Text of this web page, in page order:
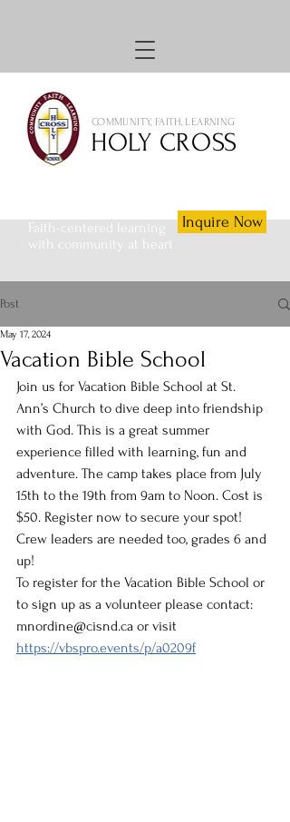
COMMUNITY, FAITH, LEARNING
HOLY CROSS
Faith-centered learning
with community at heart
Inquire Now
Post
Vacation Bible School
May 17, 2024
Join us for Vacation Bible School at St.
Ann’s Church to dive deep into friendship
with God. This is a great summer
experience filled with learning, fun and
adventure. The camp takes place from July
15th to the 19th from 9am to Noon. Cost is
$50. Register now to secure your spot!
Crew leaders are needed too, grades 6 and
up!
To register for the Vacation Bible School or
to sign up as a volunteer please contact:
mnordine@cisnd.ca or visit
https://vbspro.events/p/a0209f